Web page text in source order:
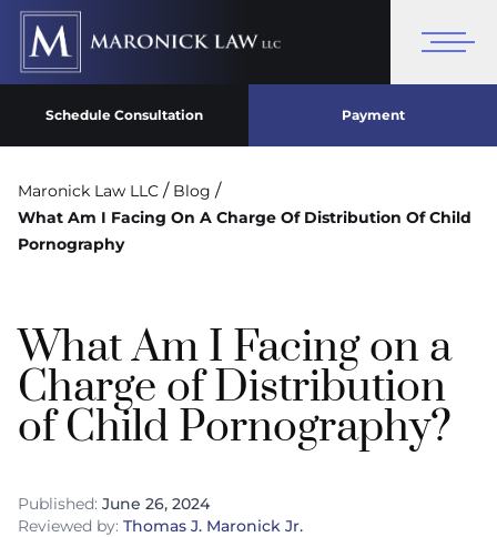
Schedule Consultation Payment
Maronick Law LLC / Blog /
What Am I Facing On A Charge Of Distribution Of Child
Pornography
What Am I Facing on a
Charge of Distribution
of Child Pornography?
Published: June 26, 2024
Reviewed by: Thomas J. Maronick Jr.